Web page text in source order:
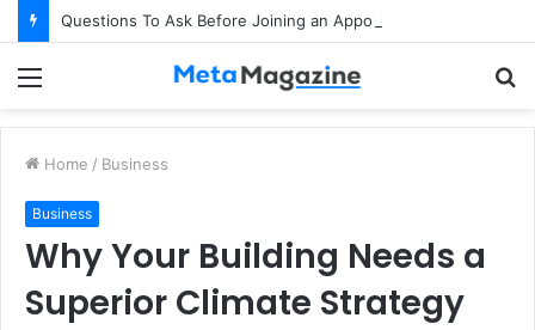
Home / Business
Business
Why Your Building Needs a
Superior Climate Strategy